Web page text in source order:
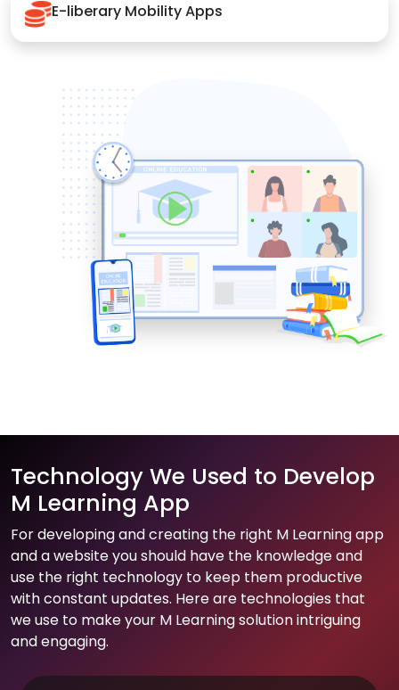
E-liberary Mobility Apps
Technology We Used to Develop
M Learning App
For developing and creating the right M Learning app
and a website you should have the knowledge and
use the right technology to keep them productive
with constant updates. Here are technologies that
we use to make your M Learning solution intriguing
and engaging.